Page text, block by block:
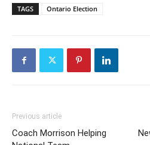
TAGS Ontario Election
Previous article
Coach Morrison Helping